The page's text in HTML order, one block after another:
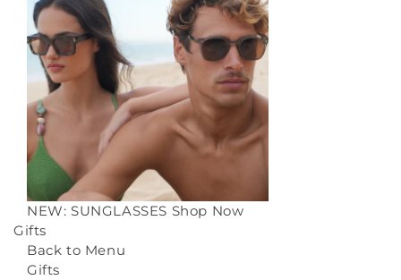
NEW: SUNGLASSES Shop Now
Gifts
Back to Menu
Gifts